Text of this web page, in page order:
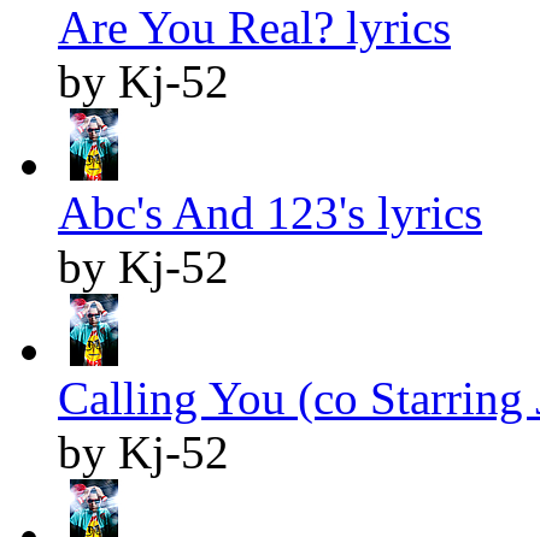
Are You Real? lyrics
by Kj-52
Abc's And 123's lyrics
by Kj-52
Calling You (co Starring
by Kj-52